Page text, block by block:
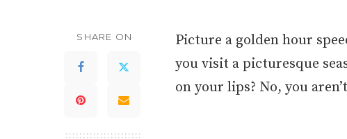
SHARE ON
Picture a golden hour
you visit a picturesque
on your lips? No, you